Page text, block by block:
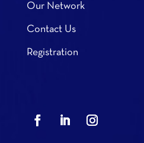
Our Network
Contact Us
Registration